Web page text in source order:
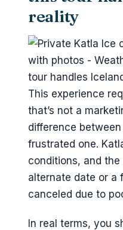
reality
This experience
that’s not a
difference
frustrated one.
conditions, and
alternate date or a
canceled due to
In real terms, you